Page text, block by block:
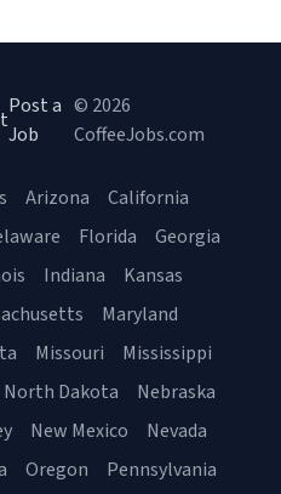
Post a
Job
© 2026
CoffeeJobs.com
Arizona
California
Florida
Georgia
Indiana
Kansas
Maryland
Missouri
Mississippi
North Dakota
Nebraska
New Mexico
Nevada
Oregon Pennsylvania